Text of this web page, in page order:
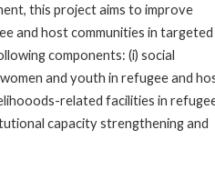
this project aims to improve
and host communities in
components: (i) social
and youth in refugee and
related facilities in
capacity strengthening and